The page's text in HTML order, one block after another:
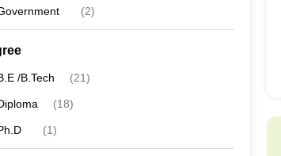
(2)
/B.Tech (21)
(18)
(1)